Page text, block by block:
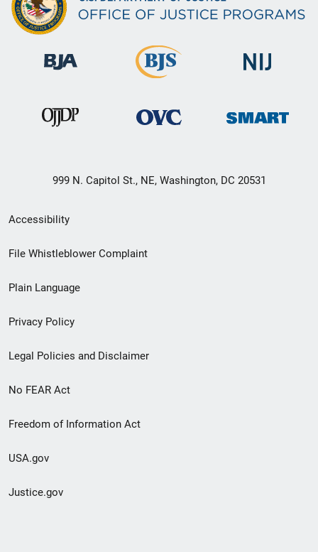
999 N. Capitol St., NE, Washington, DC 20531
Secondary
Footer
menu
Accessibility
File Whistleblower Complaint
Plain Language
Privacy Policy
Legal Policies and Disclaimer
No FEAR Act
Freedom of Information Act
USA.gov
Justice.gov